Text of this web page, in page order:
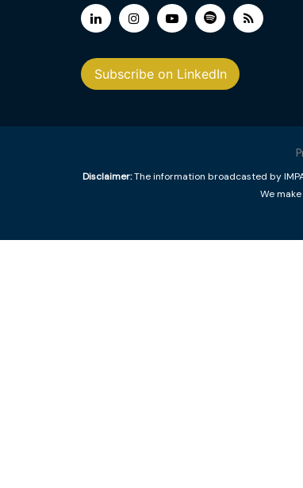
Subscribe on LinkedIn
Disclaimer:The information broadcasted by
We